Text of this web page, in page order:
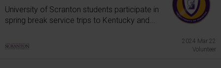
University of Scranton students participate in
spring break service trips to Kentucky and...
2024 Mar 22
Volunteer